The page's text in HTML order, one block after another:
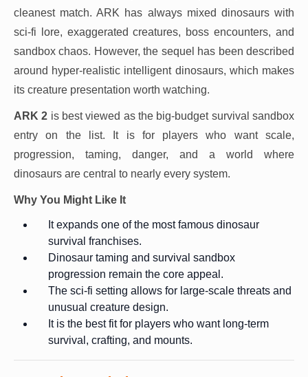
cleanest match. ARK has always mixed dinosaurs with
sci-fi lore, exaggerated creatures, boss encounters, and
sandbox chaos. However, the sequel has been described
around hyper-realistic intelligent dinosaurs, which makes
its creature presentation worth watching.
ARK 2 is best viewed as the big-budget survival sandbox
entry on the list. It is for players who want scale,
progression, taming, danger, and a world where
dinosaurs are central to nearly every system.
Why You Might Like It
It expands one of the most famous dinosaur
survival franchises.
Dinosaur taming and survival sandbox
progression remain the core appeal.
The sci-fi setting allows for large-scale threats and
unusual creature design.
It is the best fit for players who want long-term
survival, crafting, and mounts.